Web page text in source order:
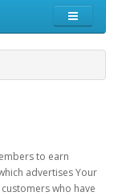
to earn
advertises Your
who have